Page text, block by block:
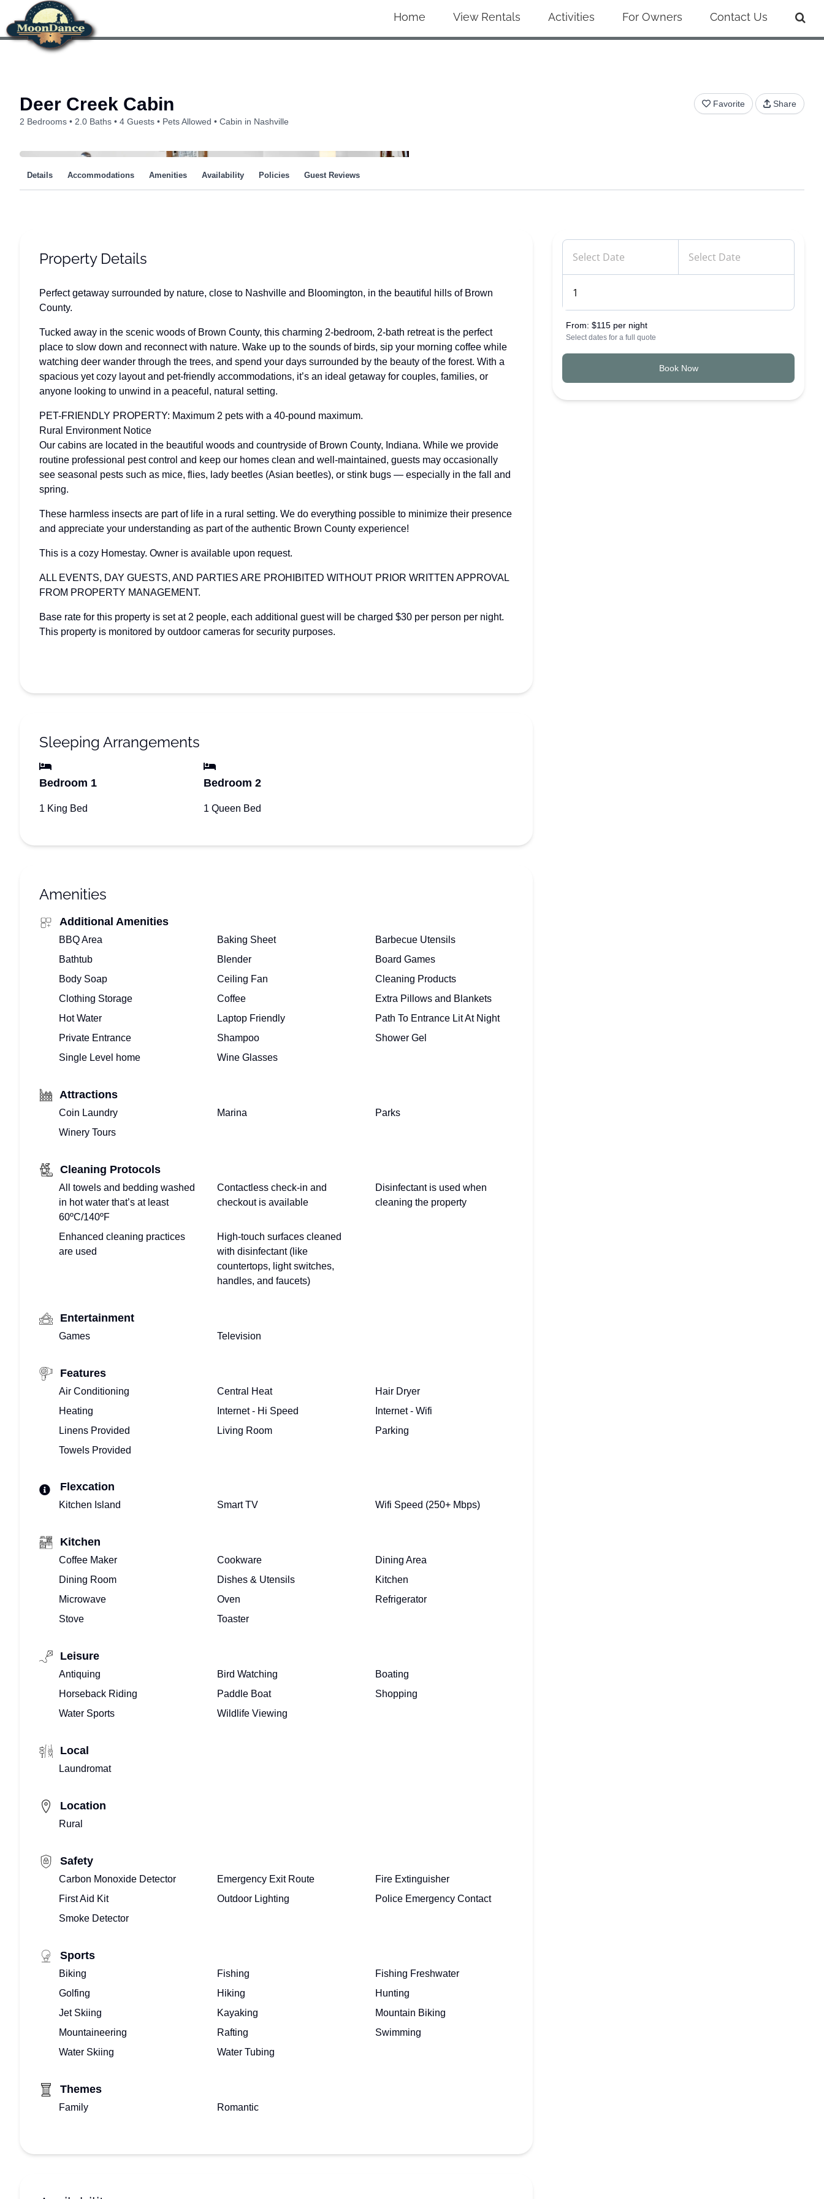
to
content
Home View Rentals Activities For Owners Contact Us
Deer Creek Cabin
2 Bedrooms 2.0 Baths 4 Guests Pets Allowed Cabin in Nashville
Favorite Share
Details Accommodations Amenities Availability Policies Guest Reviews
From: $115 per night
Select dates for a full quote
Book Now
Property Details
Perfect getaway surrounded by nature, close to Nashville and Bloomington, in the beautiful hills of Brown
County.
Tucked away in the scenic woods of Brown County, this charming 2-bedroom, 2-bath retreat is the perfect
place to slow down and reconnect with nature. Wake up to the sounds of birds, sip your morning coffee while
watching deer wander through the trees, and spend your days surrounded by the beauty of the forest. With a
spacious yet cozy layout and pet-friendly accommodations, it’s an ideal getaway for couples, families, or
anyone looking to unwind in a peaceful, natural setting.
PET-FRIENDLY PROPERTY: Maximum 2 pets with a 40-pound maximum.
Rural Environment Notice
Our cabins are located in the beautiful woods and countryside of Brown County, Indiana. While we provide
routine professional pest control and keep our homes clean and well-maintained, guests may occasionally
see seasonal pests such as mice, flies, lady beetles (Asian beetles), or stink bugs — especially in the fall and
spring.
These harmless insects are part of life in a rural setting. We do everything possible to minimize their presence
and appreciate your understanding as part of the authentic Brown County experience!
This is a cozy Homestay. Owner is available upon request.
ALL EVENTS, DAY GUESTS, AND PARTIES ARE PROHIBITED WITHOUT PRIOR WRITTEN APPROVAL
FROM PROPERTY MANAGEMENT.
Base rate for this property is set at 2 people, each additional guest will be charged $30 per person per night.
This property is monitored by outdoor cameras for security purposes.
Sleeping Arrangements
Bedroom 1
1 King Bed
Bedroom 2
1 Queen Bed
Amenities
Additional Amenities
BBQ Area Baking Sheet
Barbecue Utensils
Bathtub
Blender
Board Games
Body Soap
Ceiling Fan
Cleaning Products
Clothing Storage
Coffee
Extra Pillows and Blankets
Hot Water
Laptop Friendly
Path To Entrance Lit At Night
Private Entrance
Shampoo
Shower Gel
Single Level home
Wine Glasses
Attractions
Coin Laundry Marina
Parks
Winery Tours
Cleaning Protocols
All towels and bedding washed
in hot water that’s at least
60ºC/140ºF
Contactless check-in and
checkout is available
Disinfectant is used when
cleaning the property
Enhanced cleaning practices
are used
High-touch surfaces cleaned
with disinfectant (like
countertops, light switches,
handles, and faucets)
Entertainment
Games Television
Features
Air Conditioning Central Heat
Hair Dryer
Heating
Internet - Hi Speed
Internet - Wifi
Linens Provided
Living Room
Parking
Towels Provided
Flexcation
Kitchen Island Smart TV Wifi Speed (250+ Mbps)
Kitchen
Coffee Maker Cookware
Dining Area
Dining Room
Dishes & Utensils
Kitchen
Microwave
Oven
Refrigerator
Stove
Toaster
Leisure
Antiquing Bird Watching
Boating
Horseback Riding
Paddle Boat
Shopping
Water Sports
Wildlife Viewing
Local
Laundromat
Location
Rural
Safety
Carbon Monoxide Detector Emergency Exit Route
Fire Extinguisher
First Aid Kit
Outdoor Lighting
Police Emergency Contact
Smoke Detector
Sports
Biking Fishing
Fishing Freshwater
Golfing
Hiking
Hunting
Jet Skiing
Kayaking
Mountain Biking
Mountaineering
Rafting
Swimming
Water Skiing
Water Tubing
Themes
Family Romantic